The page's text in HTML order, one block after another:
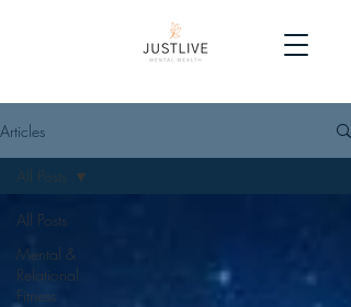
Articles
All Posts
Mental &
Relational
Fitness
All Posts